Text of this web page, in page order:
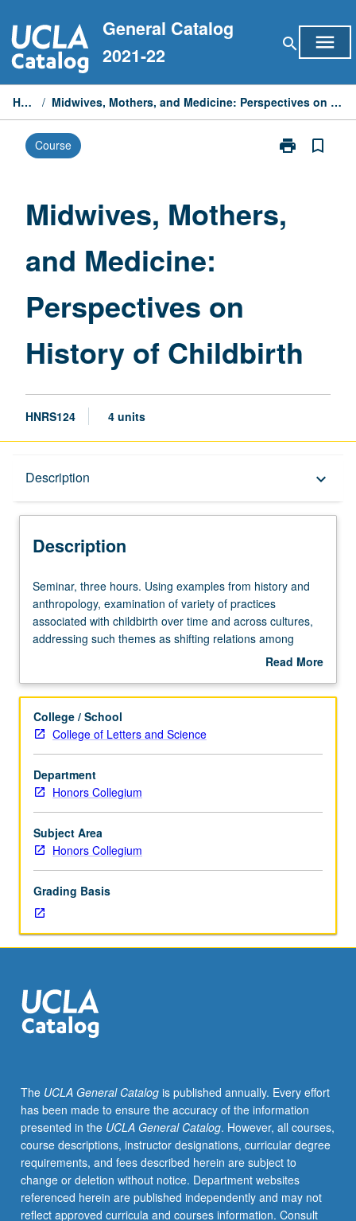
to
content
General Catalog
2021-22
search menu
Home / Midwives, Mothers, and Medicine: Perspectives on History of Childbirth
Course print
Print
Perspectives
bookmark_border
Midwives, Mothers,
and Medicine:
Perspectives on
History of Childbirth
HNRS124 4 units
Description keyboard_arrow_down
Description
Seminar,
three
hours.
Using
history
anthropology,
examination
of
variety
of
practices
associated
with
time
and
across
cultures,
such
themes
as
birthing
women,
midwives,
and
medical
men
and
cultural
Seminar, three hours. Using examples from history and
anthropology, examination of variety of practices
associated with childbirth over time and across cultures,
addressing such themes as shifting relations among
birthing women, midwives, and medical men and cultural
Read More
Description
College / School
College of Letters and Science
Department
Honors Collegium
Subject Area
Honors Collegium
Grading Basis
The UCLA General Catalogis published annually. Every effort
has been made to ensure the accuracy of the information
presented in the UCLA General Catalog. However, all courses,
course descriptions, instructor designations, curricular degree
requirements, and fees described herein are subject to
change or deletion without notice. Department websites
referenced herein are published independently and may not
reflect approved curricula and courses information. Consult